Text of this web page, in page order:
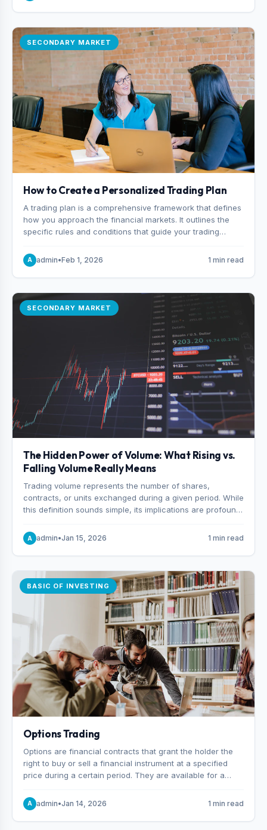
SECONDARY MARKET
How to Create a Personalized Trading Plan
A trading plan is a comprehensive framework that defines
how you approach the financial markets. It outlines the
specific rules and conditions that guide your trading
you enter and exit positions, and how much capital you
risk on each trade.
A admin•Feb 1, 2026 1 min read
SECONDARY MARKET
The Hidden Power of Volume: What Rising vs.
Falling Volume Really Means
Trading volume represents the number of shares,
contracts, or units exchanged during a given period. While
this definition sounds simple, its implications are profound.
choosing to buy and someone choosing to sell at a
specific price.
A admin•Jan 15, 2026 1 min read
BASIC OF INVESTING
Options Trading
Options are financial contracts that grant the holder the
right to buy or sell a financial instrument at a specified
price during a certain period. They are available for a
and indexes.
A admin•Jan 14, 2026 1 min read